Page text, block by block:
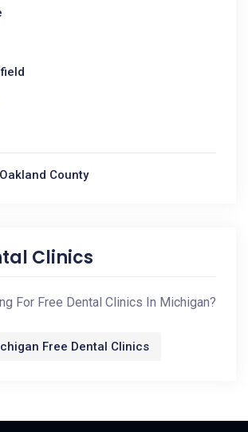
County
Clinics
For Free Dental Clinics In Michigan?
Free Dental Clinics